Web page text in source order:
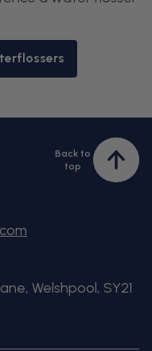
Back to
top
to
Welshpool, SY21